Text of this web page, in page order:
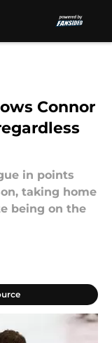
Connor
in points
taking home
being on the